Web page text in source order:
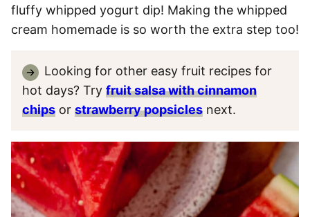
fluffy whipped yogurt dip! Making the whipped
cream homemade is so worth the extra step too!
Looking for other easy fruit recipes for
hot days? Try fruit salsa with cinnamon
chips or strawberry popsicles next.